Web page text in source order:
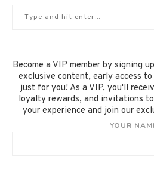
Become a VIP member by signing
exclusive content, early access
just for you! As a VIP, you'll
loyalty rewards, and invitations
your experience and join our
YOUR